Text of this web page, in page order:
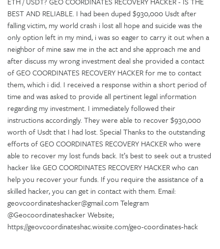
BEST AND RELIABLE. I had been duped $930,000 Usdt after
falling victim, my world crash i lost all hope and suicide was the
only option left in my mind, i was so eager to carry it out when a
neighbor of mine saw me in the act and she approach me and
after discuss my wrong investment deal she provided a contact
of GEO COORDINATES RECOVERY HACKER for me to contact
them, which i did. I received a response within a short period of
time and was asked to provide all pertinent legal information
regarding my investment. I immediately followed their
instructions accordingly. They were able to recover $930,000
worth of Usdt that I had lost. Special Thanks to the outstanding
efforts of GEO COORDINATES RECOVERY HACKER who were
able to recover my lost funds back. It’s best to seek out a trusted
hacker like GEO COORDINATES RECOVERY HACKER who can
help you recover your funds. If you require the assistance of a
skilled hacker, you can get in contact with them. Email:
geovcoordinateshacker@gmail.com Telegram
@Geocoordinateshacker Website;
https://geovcoordinateshac.wixsite.com/geo-coordinates-hack